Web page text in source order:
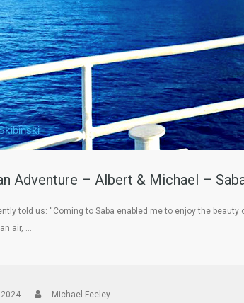
Adventure – Albert & Michael –
told us: “Coming to Saba enabled me to enjoy the
air, …
Michael Feeley